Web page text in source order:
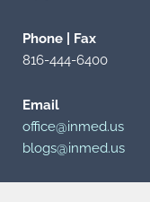
Phone | Fax
816-444-6400
Email
office@inmed.us
blogs@inmed.us